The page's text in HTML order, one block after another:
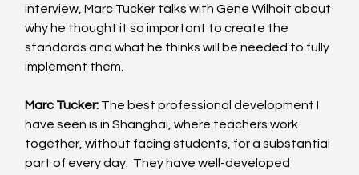
interview, Marc Tucker talks with Gene Wilhoit about
why he thought it so important to create the
standards and what he thinks will be needed to fully
implement them.
Marc Tucker: The best professional development I
have seen is in Shanghai, where teachers work
together, without facing students, for a substantial
part of every day.  They have well-developed